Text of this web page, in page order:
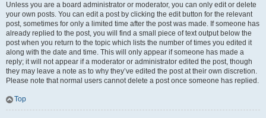
Unless you are a board administrator or moderator, you can only edit or delete
your own posts. You can edit a post by clicking the edit button for the relevant
post, sometimes for only a limited time after the post was made. If someone has
already replied to the post, you will find a small piece of text output below the
post when you return to the topic which lists the number of times you edited it
along with the date and time. This will only appear if someone has made a
reply; it will not appear if a moderator or administrator edited the post, though
they may leave a note as to why they’ve edited the post at their own discretion.
Please note that normal users cannot delete a post once someone has replied.
Top